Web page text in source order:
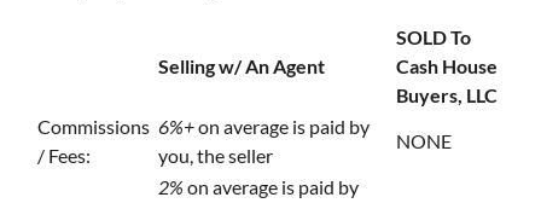
Selling w/ An Agent
SOLD To
Cash House
Buyers, LLC
Commissions
/ Fees:
6%+on average is paid by
you, the seller
NONE
2% on average is paid by